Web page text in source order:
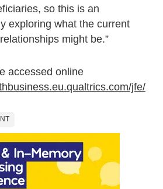
so this is an
exploring what the current
might be.”
accessed online
jfe/